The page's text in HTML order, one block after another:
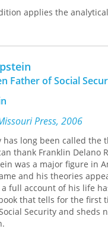
applies the
of 2007, the ensuing
over the past six
edition also helps
to be resolved effectively
Father of Social
Press, 2006
has long been called
thank Franklin Delano
was a major figure in
and his theories
full account of his life
that tells for the first
Security and sheds
and intellectual